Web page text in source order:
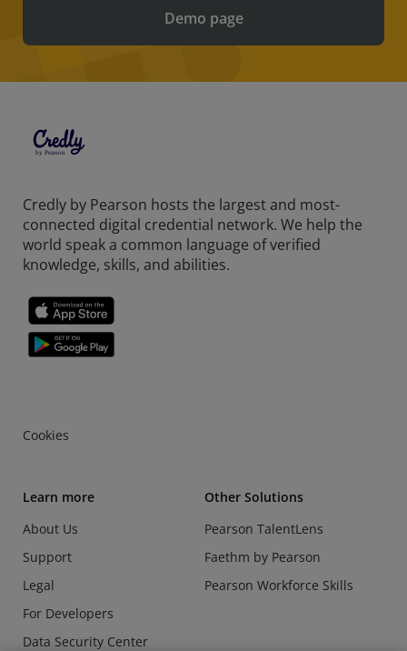
Demo page
Credly by Pearson hosts the largest and most-
connected digital credential network. We help the
world speak a common language of verified
knowledge, skills, and abilities.
Cookies
Learn more
About Us
Support
Legal
For Developers
Data Security Center
Other Solutions
Pearson TalentLens
Faethm by Pearson
Pearson Workforce Skills